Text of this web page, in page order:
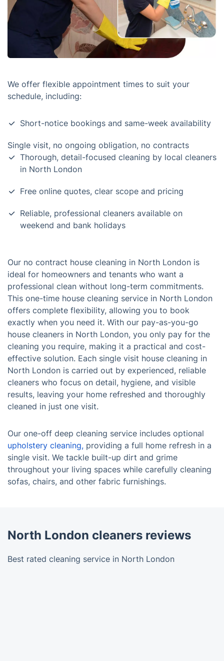
We offer flexible appointment times to suit your
schedule, including:
Short-notice bookings and same-week availability
Single visit, no ongoing obligation, no contracts
Thorough, detail-focused cleaning by local cleaners
in North London
Free online quotes, clear scope and pricing
Reliable, professional cleaners available on
weekend and bank holidays
Our no contract house cleaning in North London is
ideal for homeowners and tenants who want a
professional clean without long-term commitments.
This one-time house cleaning service in North London
offers complete flexibility, allowing you to book
exactly when you need it. With our pay-as-you-go
house cleaners in North London, you only pay for the
cleaning you require, making it a practical and cost-
effective solution. Each single visit house cleaning in
North London is carried out by experienced, reliable
cleaners who focus on detail, hygiene, and visible
results, leaving your home refreshed and thoroughly
cleaned in just one visit.
Our one-off deep cleaning service includes optional
upholstery cleaning, providing a full home refresh in a
single visit. We tackle built-up dirt and grime
throughout your living spaces while carefully cleaning
sofas, chairs, and other fabric furnishings.
North London cleaners reviews
Best rated cleaning service in North London